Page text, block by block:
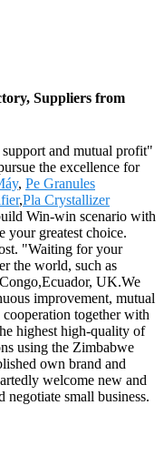
Suppliers from
and mutual profit"
the excellence for
, Pe Granules
,Pla Crystallizer
Win-win scenario with
your greatest choice.
"Waiting for your
the world, such as
UK.We
improvement, mutual
together with
highest high-quality of
using the Zimbabwe
own brand and
welcome new and
negotiate small business.